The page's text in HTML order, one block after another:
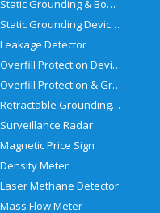
Static Grounding & Bonding Solutions
Static Grounding Devices
Leakage Detector
Overfill Protection Devices
Overfill Protection & Grounding System
Retractable Grounding Reel
Surveillance Radar
Magnetic Price Sign
Density Meter
Laser Methane Detector
Mass Flow Meter